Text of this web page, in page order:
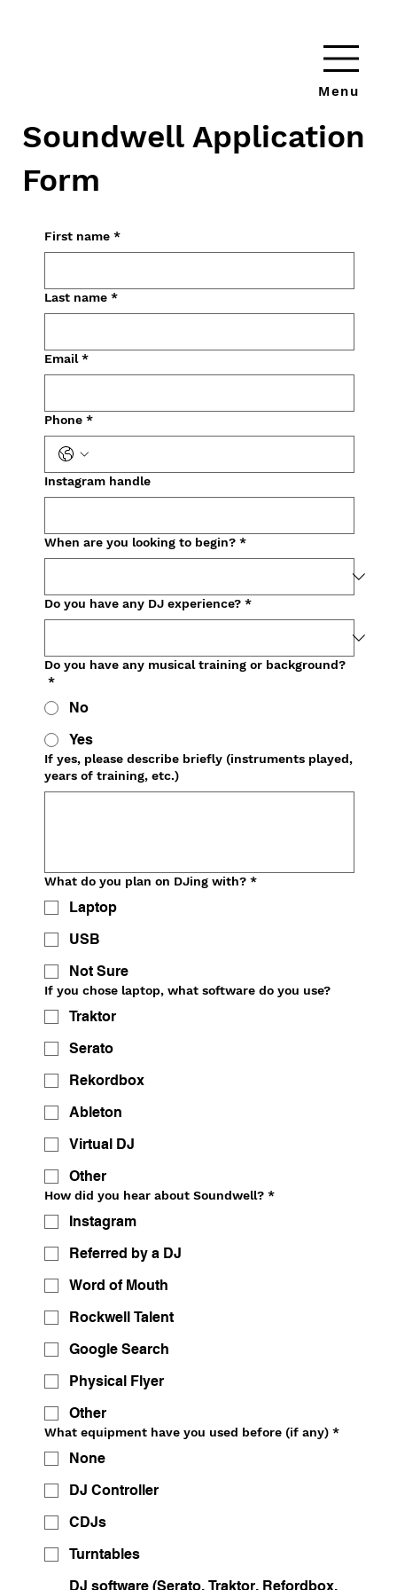
Menu
Soundwell Application
Form
First name *
Last name *
Email *
Phone *
Instagram handle
When are you looking to begin? *
Do you have any DJ experience? *
Do you have any musical training or background?
*
No
Yes
If yes, please describe briefly (instruments played,
years of training, etc.)
What do you plan on DJing with? *
Laptop
USB
Not Sure
If you chose laptop, what software do you use?
Traktor
Serato
Rekordbox
Ableton
Virtual DJ
Other
How did you hear about Soundwell? *
Instagram
Referred by a DJ
Word of Mouth
Rockwell Talent
Google Search
Physical Flyer
Other
What equipment have you used before (if any) *
None
DJ Controller
CDJs
Turntables
DJ software (Serato, Traktor, Refordbox,